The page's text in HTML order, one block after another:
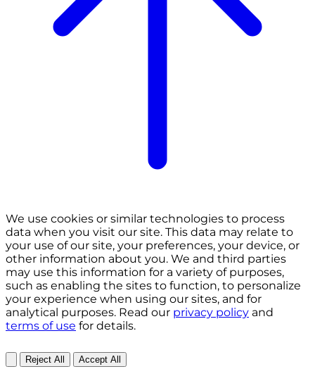
We use cookies or similar technologies to process
data when you visit our site. This data may relate to
your use of our site, your preferences, your device, or
other information about you. We and third parties
may use this information for a variety of purposes,
such as enabling the sites to function, to personalize
your experience when using our sites, and for
analytical purposes. Read our privacy policy and
terms of use for details.
Reject All Accept All